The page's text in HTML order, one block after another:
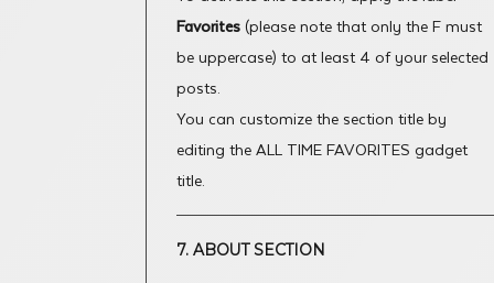
Favorites (please note that only the F must
be uppercase) to at least 4 of your selected
posts.
You can customize the section title by
editing the ALL TIME FAVORITES gadget
title.
7. ABOUT SECTION